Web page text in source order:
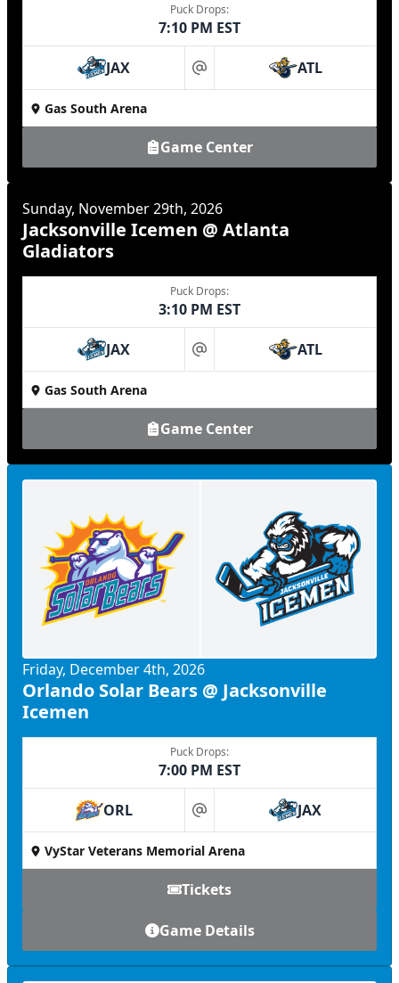
Puck Drops:
7:10 PM EST
JAX at ATL
Gas South Arena
Game Center
Sunday, November 29th, 2026
Jacksonville Icemen @ Atlanta
Gladiators
Puck Drops:
3:10 PM EST
JAX at ATL
Gas South Arena
Game Center
Friday, December 4th, 2026
Orlando Solar Bears @ Jacksonville
Icemen
Puck Drops:
7:00 PM EST
ORL at JAX
VyStar Veterans Memorial Arena
Tickets
Game Details